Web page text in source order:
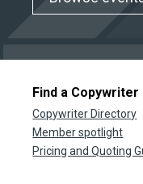
Find a Copywriter
Copywriter Directory
Member spotlight
Pricing and Quoting